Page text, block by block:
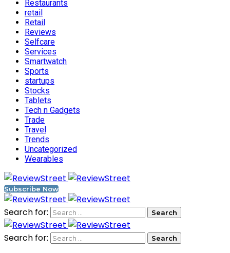
Restaurants
retail
Retail
Reviews
Selfcare
Services
Smartwatch
Sports
startups
Stocks
Tablets
Tech n Gadgets
Trade
Travel
Trends
Uncategorized
Wearables
Subscribe Now
Search for:
Search for: